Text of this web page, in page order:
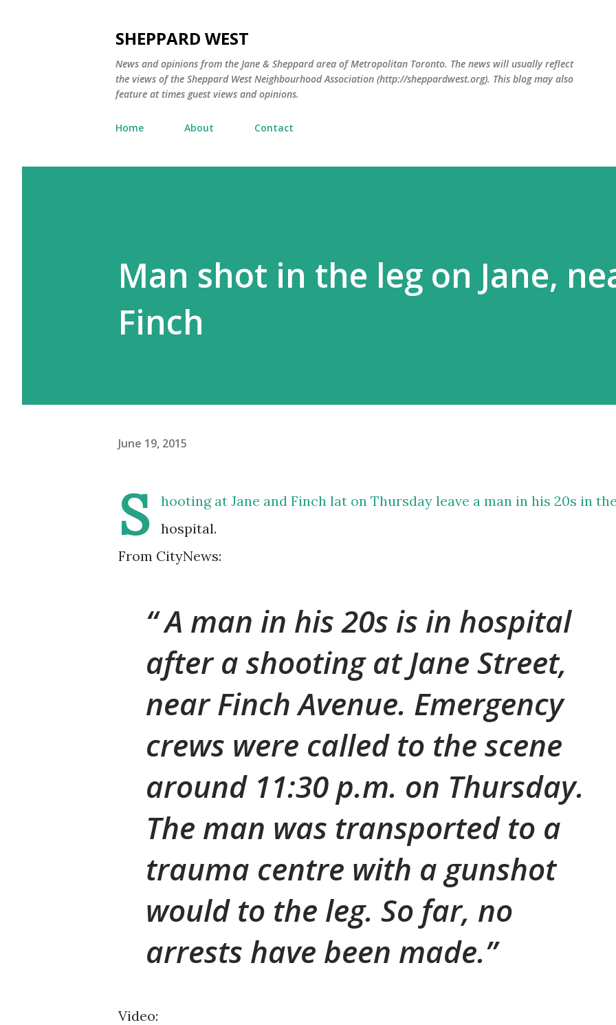
SHEPPARD WEST
News and opinions from the Jane & Sheppard area of Metropolitan Toronto. The news will usually reflect
the views of the Sheppard West Neighbourhood Association (http://sheppardwest.org). This blog may also
feature at times guest views and opinions.
Home About Contact
Man shot in the leg on Jane,
Finch
June 19, 2015
S
hooting at Jane and Finch lat on Thursday leave a man in his 20s in
hospital.
From CityNews:
A man in his 20s is in hospital
after a shooting at Jane Street,
near Finch Avenue. Emergency
crews were called to the scene
around 11:30 p.m. on Thursday.
The man was transported to a
trauma centre with a gunshot
would to the leg. So far, no
arrests have been made.
Video: